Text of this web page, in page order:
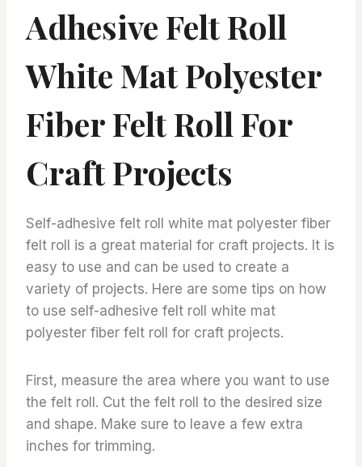
Adhesive Felt Roll
White Mat Polyester
Fiber Felt Roll For
Craft Projects
Self-adhesive felt roll white mat polyester fiber
felt roll is a great material for craft projects. It is
easy to use and can be used to create a
variety of projects. Here are some tips on how
to use self-adhesive felt roll white mat
polyester fiber felt roll for craft projects.
First, measure the area where you want to use
the felt roll. Cut the felt roll to the desired size
and shape. Make sure to leave a few extra
inches for trimming.